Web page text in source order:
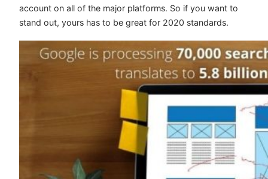
account on all of the major platforms. So if you want to
stand out, yours has to be great for 2020 standards.